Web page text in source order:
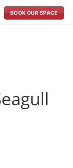
BOOK OUR SPACE